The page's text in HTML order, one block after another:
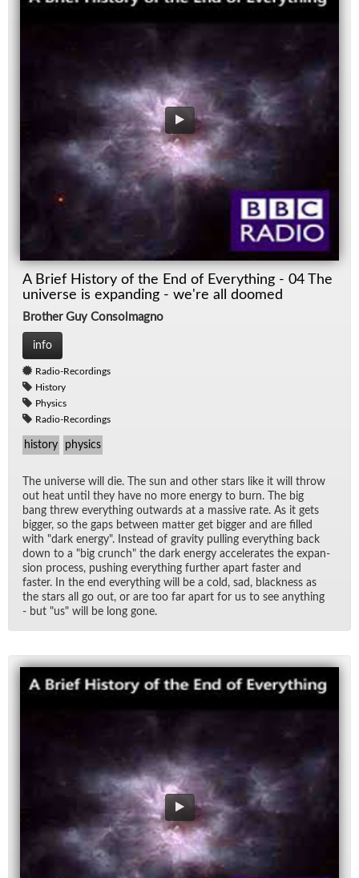
A Brief History of the End of Everything - 04 The
universe is expanding - we're all doomed
Brother Guy Consolmagno
info
Radio-Recordings
History
Physics
Radio-Recordings
history physics
The uni­verse will die. The sun and other stars like it will throw
out heat un­til they have no more en­ergy to burn. The big
bang threw every­thing out­wards at a mas­sive rate. As it gets
big­ger, so the gaps be­tween mat­ter get big­ger and are filled
with "dark en­ergy". In­stead of grav­ity pulling every­thing back
down to a "big crunch" the dark en­ergy ac­cel­er­ates the ex­pan­
sion process, push­ing every­thing fur­ther apart faster and
faster. In the end every­thing will be a cold, sad, black­ness as
the stars all go out, or are too far apart for us to see any­thing
- but "us" will be long gone.